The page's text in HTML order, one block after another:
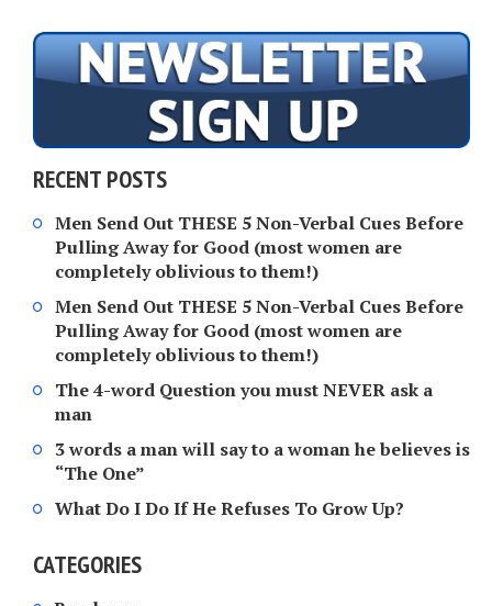
RECENT POSTS
Men Send Out THESE 5 Non-Verbal Cues Before
Pulling Away for Good (most women are
completely oblivious to them!)
Men Send Out THESE 5 Non-Verbal Cues Before
Pulling Away for Good (most women are
completely oblivious to them!)
The 4-word Question you must NEVER ask a
man
3 words a man will say to a woman he believes is
“The One”
What Do I Do If He Refuses To Grow Up?
CATEGORIES